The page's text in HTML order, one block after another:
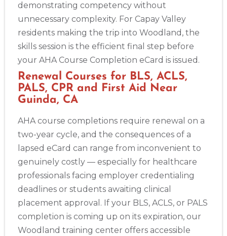
demonstrating competency without
unnecessary complexity. For Capay Valley
residents making the trip into Woodland, the
skills session is the efficient final step before
your AHA Course Completion eCard is issued.
Renewal Courses for BLS, ACLS,
PALS, CPR and First Aid Near
Guinda, CA
AHA course completions require renewal on a
two-year cycle, and the consequences of a
lapsed eCard can range from inconvenient to
genuinely costly — especially for healthcare
professionals facing employer credentialing
deadlines or students awaiting clinical
placement approval. If your BLS, ACLS, or PALS
completion is coming up on its expiration, our
Woodland training center offers accessible